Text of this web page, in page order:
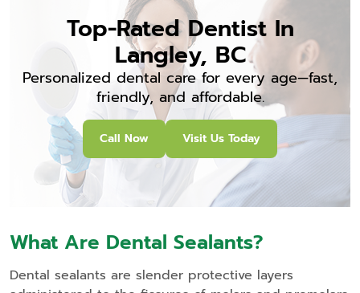
Top-Rated Dentist In
Langley, BC
Personalized dental care for every age—fast,
friendly, and affordable.
Call Now Visit Us Today
What Are Dental Sealants?
Dental sealants are slender protective layers